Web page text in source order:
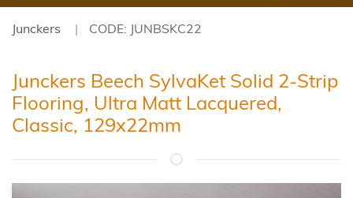
Junckers CODE: JUNBSKC22
Junckers Beech SylvaKet Solid 2-Strip
Flooring, Ultra Matt Lacquered,
Classic, 129x22mm